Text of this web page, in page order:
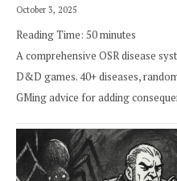
October 3, 2025
Reading Time: 50minutes
A comprehensive OSR disease
D&D games. 40+ diseases,
GMing advice for adding